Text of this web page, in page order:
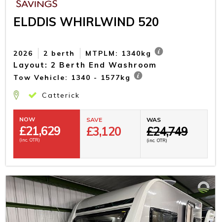
ELDDIS WHIRLWIND 520
2 berth
2026 MTPLM: 1340kg
Layout: 2 Berth End Washroom
Tow Vehicle: 1340 - 1577kg
Catterick
NOW
£21,629
(inc. OTR)
SAVE
£3,120
WAS
£24,749
(inc. OTR)